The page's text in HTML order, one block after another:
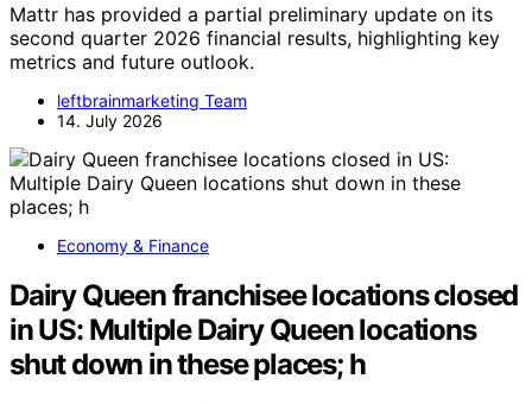
Mattr has provided a partial preliminary update on its
second quarter 2026 financial results, highlighting key
metrics and future outlook.
leftbrainmarketing Team
14. July 2026
Economy & Finance
Dairy Queen franchisee locations closed
in US: Multiple Dairy Queen locations
shut down in these places; h